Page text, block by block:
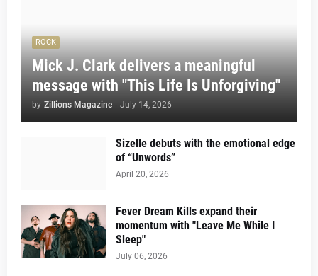
ROCK
Mick J. Clark delivers a meaningful
message with "This Life Is Unforgiving"
by Zillions Magazine - July 14, 2026
Sizelle debuts with the emotional edge
of “Unwords”
April 20, 2026
Fever Dream Kills expand their
momentum with "Leave Me While I
Sleep"
July 06, 2026